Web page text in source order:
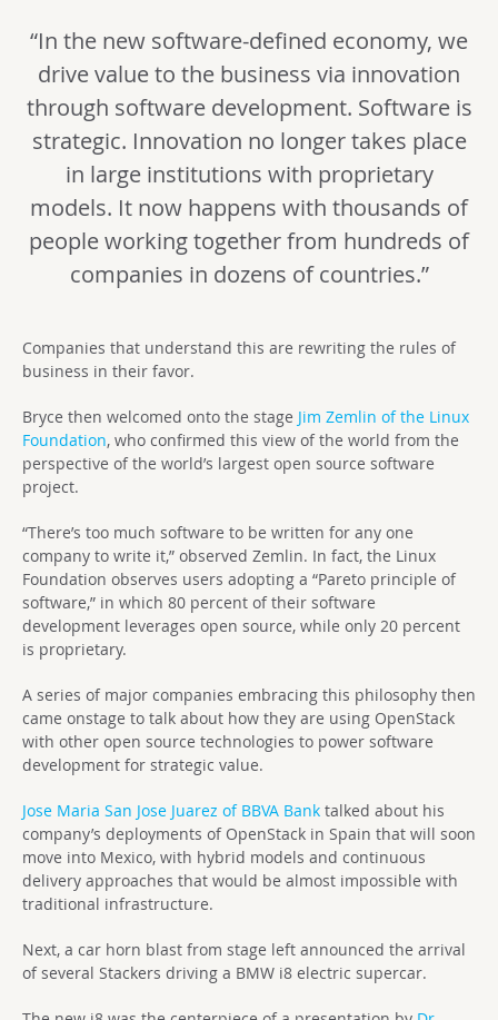
“In the new software-defined economy, we
drive value to the business via innovation
through software development. Software is
strategic. Innovation no longer takes place
in large institutions with proprietary
models. It now happens with thousands of
people working together from hundreds of
companies in dozens of countries.”
Companies that understand this are rewriting the rules of
business in their favor.
Bryce then welcomed onto the stage Jim Zemlin of the Linux
Foundation, who confirmed this view of the world from the
perspective of the world’s largest open source software
project.
“There’s too much software to be written for any one
company to write it,” observed Zemlin. In fact, the Linux
Foundation observes users adopting a “Pareto principle of
software,” in which 80 percent of their software
development leverages open source, while only 20 percent
is proprietary.
A series of major companies embracing this philosophy then
came onstage to talk about how they are using OpenStack
with other open source technologies to power software
development for strategic value.
Jose Maria San Jose Juarez of BBVA Bank talked about his
company’s deployments of OpenStack in Spain that will soon
move into Mexico, with hybrid models and continuous
delivery approaches that would be almost impossible with
traditional infrastructure.
Next, a car horn blast from stage left announced the arrival
of several Stackers driving a BMW i8 electric supercar.